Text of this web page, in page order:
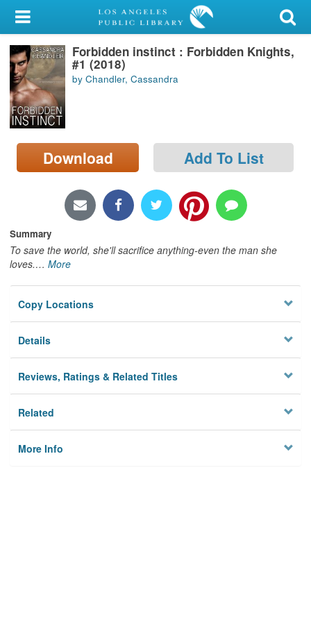
My Account
Library Card
Sign In
Search
Locations/Hours (external
page)
Forbidden instinct : Forbidden Knights,
#1 (2018)
by Chandler, Cassandra
Download Add To List
Summary
To save the world, she'll sacrifice anything-even the man she
loves.… More
Copy Locations
Details
Reviews, Ratings & Related Titles
Related
More Info